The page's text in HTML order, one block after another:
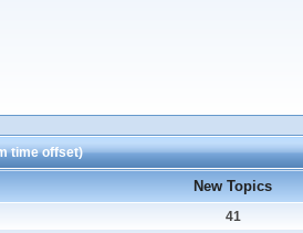
time offset)
New Topics
41